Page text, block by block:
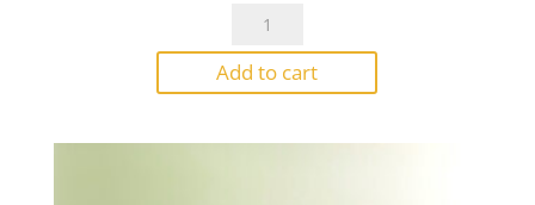
Bullseye
0206
Elephant
Add to cart